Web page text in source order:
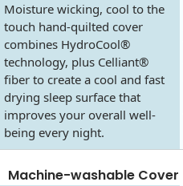
Moisture wicking, cool to the
touch hand-quilted cover
combines HydroCool®
technology, plus Celliant®
fiber to create a cool and fast
drying sleep surface that
improves your overall well-
being every night.
Machine-washable Cover